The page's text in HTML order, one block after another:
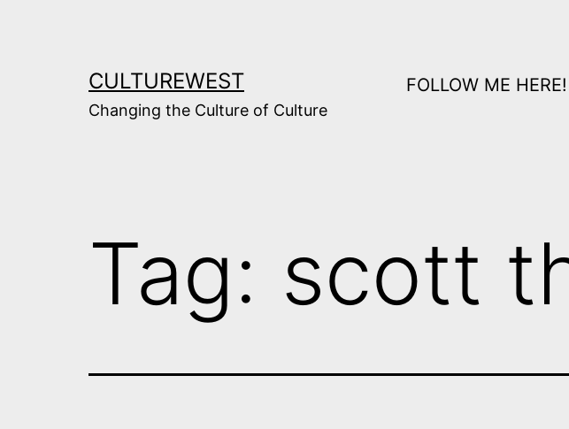
CULTUREWEST
Changing the Culture of Culture
FOLLOW ME HERE!
Tag: scott